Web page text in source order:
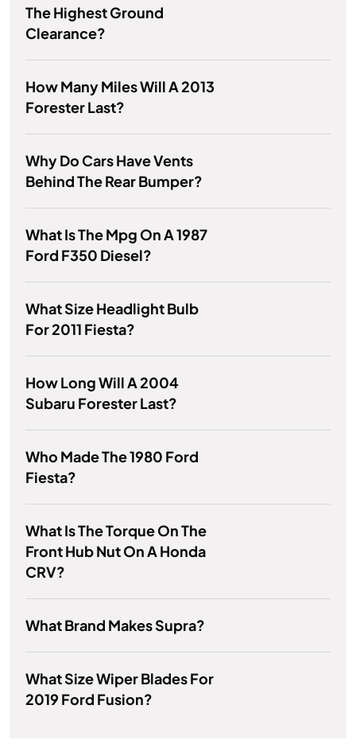
The Highest Ground
Clearance?
How Many Miles Will A 2013
Forester Last?
Why Do Cars Have Vents
Behind The Rear Bumper?
What Is The Mpg On A 1987
Ford F350 Diesel?
What Size Headlight Bulb
For 2011 Fiesta?
How Long Will A 2004
Subaru Forester Last?
Who Made The 1980 Ford
Fiesta?
What Is The Torque On The
Front Hub Nut On A Honda
CRV?
What Brand Makes Supra?
What Size Wiper Blades For
2019 Ford Fusion?